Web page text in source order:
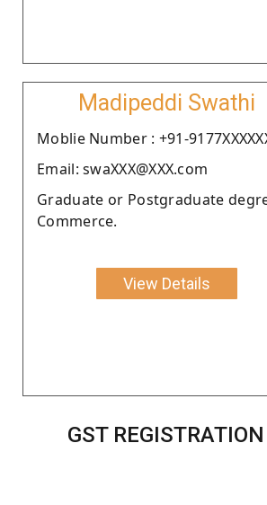
Madipeddi Swathi
Moblie Number : +91-
Email: swaXXX@XXX.com
Graduate or Postgraduate
Commerce.
View Details
GST